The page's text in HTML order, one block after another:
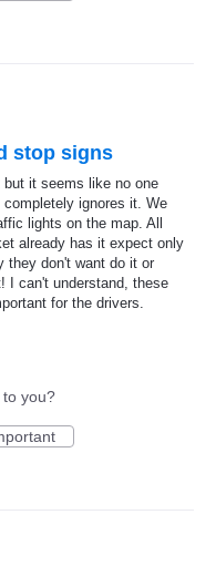
stop signs
it seems like no one
ignores it. We
lights on the map. All
already has it expect only
they don't want do it or
I can't understand, these
for the drivers.
to you?